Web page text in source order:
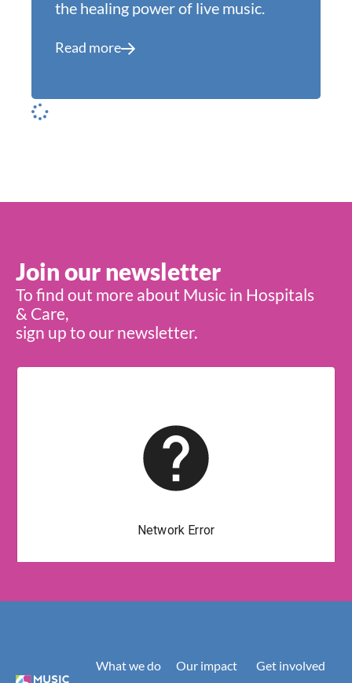
the healing power of live music.
Read more
Join our newsletter
To find out more about Music in Hospitals
& Care,
sign up to our newsletter.
What we do
Our impact
Get involved